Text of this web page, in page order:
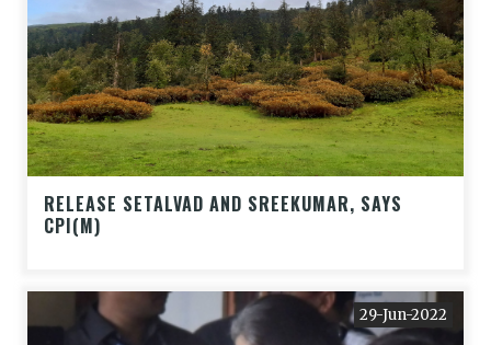
RELEASE SETALVAD AND SREEKUMAR, SAYS
CPI(M)
29-Jun-2022